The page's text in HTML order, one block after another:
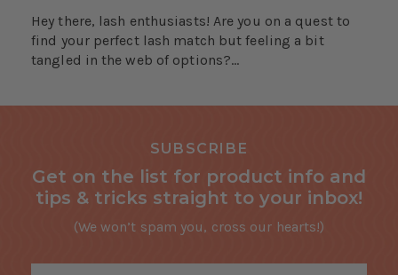
Hey there, lash enthusiasts! Are you on a quest to
find your perfect lash match but feeling a bit
tangled in the web of options?...
SUBSCRIBE
Get on the list for product info and
tips & tricks straight to your inbox!
(We won’t spam you, cross our hearts!)